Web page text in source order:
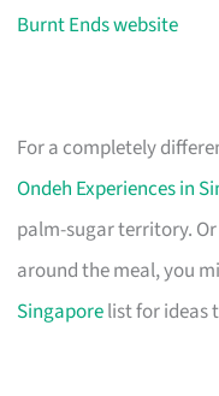
Burnt Ends website
For a completely
Ondeh Experiences in
palm-sugar territory.
around the meal, you
Singaporelist for ideas